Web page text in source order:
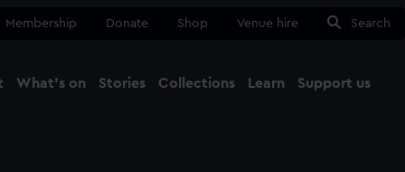
Membership Donate Shop Venue hire Search
What's on Stories Collections Learn Support us